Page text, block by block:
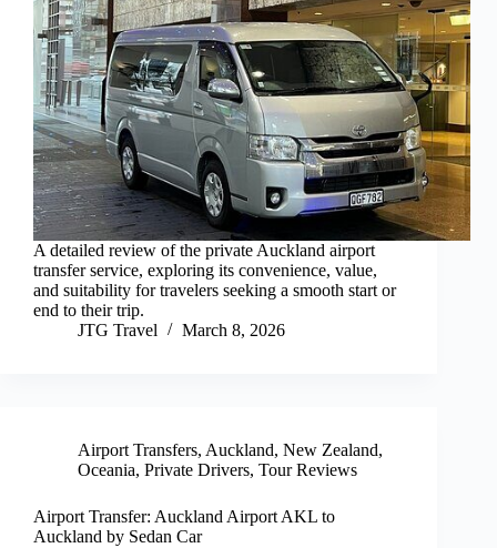
A detailed review of the private Auckland airport
transfer service, exploring its convenience, value,
and suitability for travelers seeking a smooth start or
end to their trip.
JTG Travel
March 8, 2026
Airport Transfers, Auckland, New Zealand,
Oceania, Private Drivers, Tour Reviews
Airport Transfer: Auckland Airport AKL to
Auckland by Sedan Car